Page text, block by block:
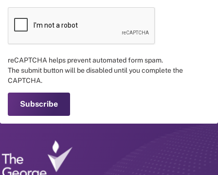
reCAPTCHA helps prevent automated form spam.
The submit button will be disabled until you complete the
CAPTCHA.